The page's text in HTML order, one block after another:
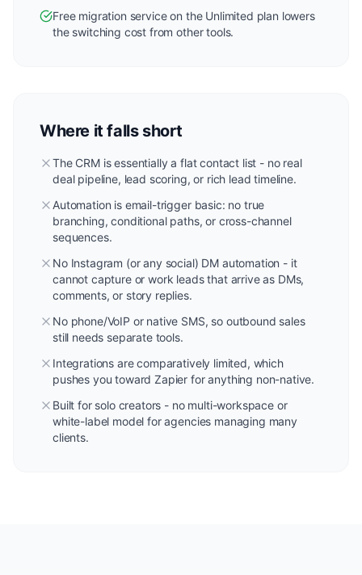
Free migration service on the Unlimited plan lowers
the switching cost from other tools.
Where it falls short
The CRM is essentially a flat contact list - no real
deal pipeline, lead scoring, or rich lead timeline.
Automation is email-trigger basic: no true
branching, conditional paths, or cross-channel
sequences.
No Instagram (or any social) DM automation - it
cannot capture or work leads that arrive as DMs,
comments, or story replies.
No phone/VoIP or native SMS, so outbound sales
still needs separate tools.
Integrations are comparatively limited, which
pushes you toward Zapier for anything non-native.
Built for solo creators - no multi-workspace or
white-label model for agencies managing many
clients.